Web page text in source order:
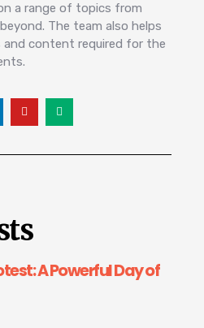
a range of topics from
The team also helps
content required for the
A Powerful Day of